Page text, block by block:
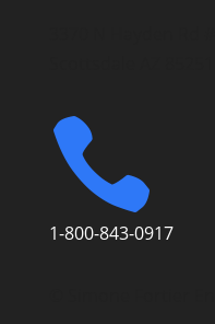

1-800-843-0917